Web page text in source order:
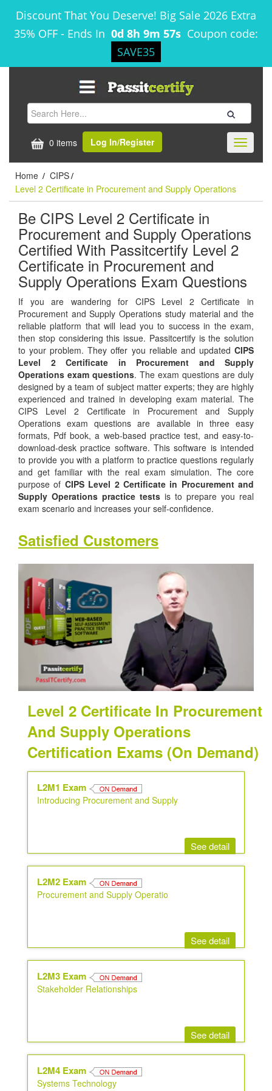
Discount That You Deserve! Big Sale 2026 Extra
35% OFF - Ends In 0d 8h 9m 57s Coupon code:
SAVE35
0 items Log In/Register
Toggle
Home / CIPS /
Level 2 Certificate in Procurement and Supply Operations
Be CIPS Level 2 Certificate in
Procurement and Supply Operations
Certified With Passitcertify Level 2
Certificate in Procurement and
Supply Operations Exam Questions
If you are wandering for CIPS Level 2 Certificate in
Procurement and Supply Operations study material and the
reliable platform that will lead you to success in the exam,
then stop considering this issue. Passitcertify is the solution
to your problem. They offer you reliable and updated CIPS
Level 2 Certificate in Procurement and Supply
Operations exam questions. The exam questions are duly
designed by a team of subject matter experts; they are highly
experienced and trained in developing exam material. The
CIPS Level 2 Certificate in Procurement and Supply
Operations exam questions are available in three easy
formats, Pdf book, a web-based practice test, and easy-to-
download-desk practice software. This software is intended
to provide you with a platform to practice questions regularly
and get familiar with the real exam simulation. The core
purpose of CIPS Level 2 Certificate in Procurement and
Supply Operations practice tests is to prepare you real
exam scenario and increases your self-confidence.
Satisfied Customers
Level 2 Certificate In Procurement
And Supply Operations
Certification Exams (On Demand)
L2M1 Exam
Introducing Procurement and Supply
See detail
L2M2 Exam
Procurement and Supply Operatio
See detail
L2M3 Exam
Stakeholder Relationships
See detail
L2M4 Exam
Systems Technology